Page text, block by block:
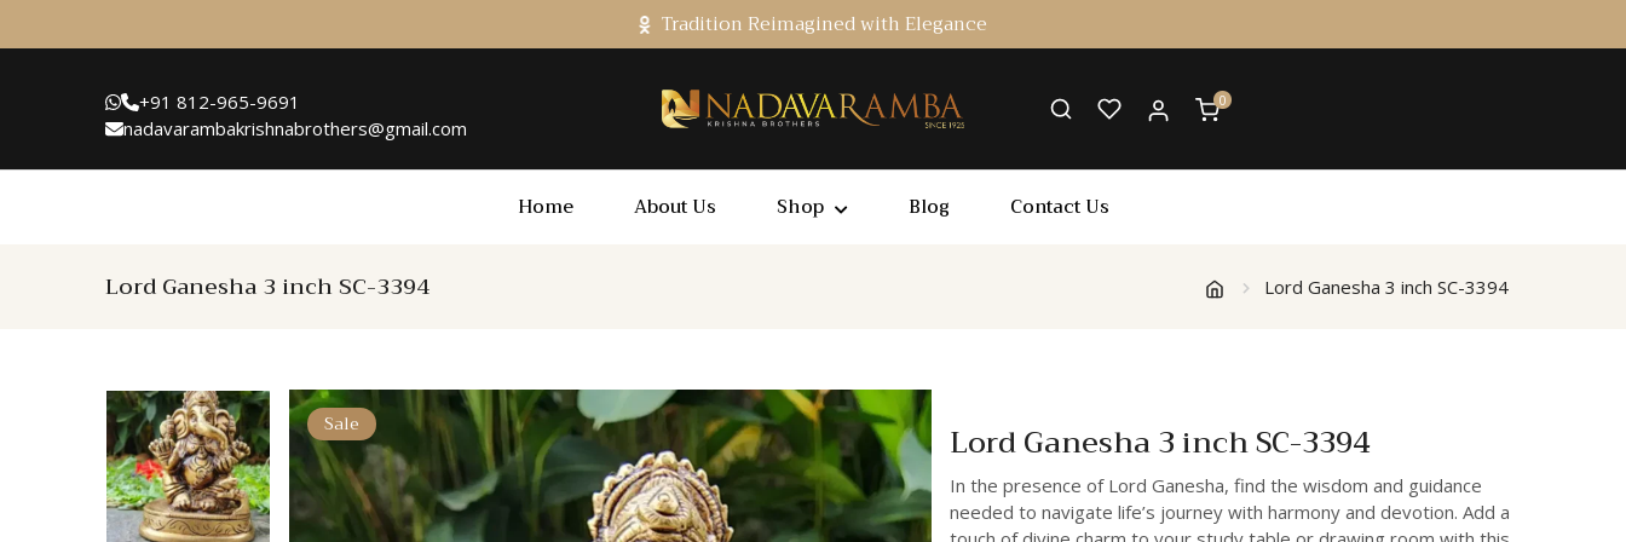
Tradition Reimagined with Elegance
+91 812-965-9691
nadavarambakrishnabrothers@gmail.com
0
Home About Us Shop Blog Contact Us
Lord Ganesha 3 inch SC-3394 Lord Ganesha 3 inch SC-3394
Sale Lord Ganesha 3 inch SC-3394
In the presence of Lord Ganesha, find the wisdom and guidance
needed to navigate life’s journey with harmony and devotion. Add a